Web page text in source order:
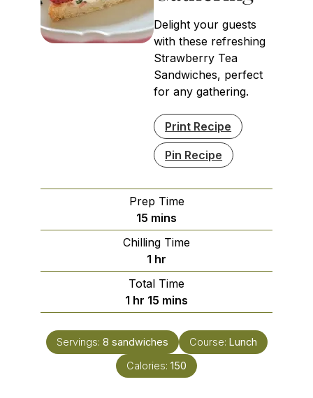
Delight your guests
with these refreshing
Strawberry Tea
Sandwiches, perfect
for any gathering.
Print Recipe
Pin Recipe
Prep Time
15 minutes
mins
Chilling Time
1 hour
hr
Total Time
1 hour
hr 15 minutes
mins
Servings: 8 sandwiches Course: Lunch
Calories: 150